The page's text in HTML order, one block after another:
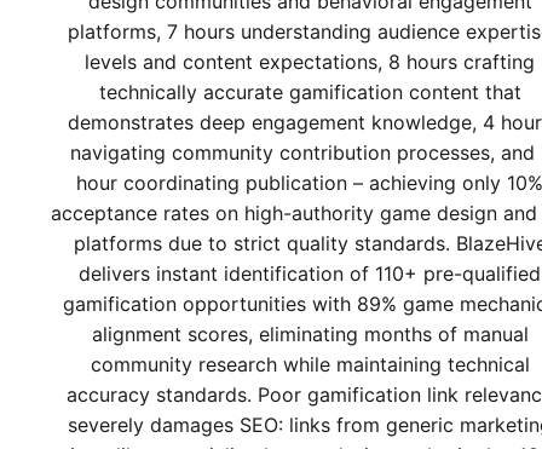
platforms, 7 hours understanding audience
levels and content expectations, 8 hours crafting
technically accurate gamification content that
demonstrates deep engagement knowledge, 4
navigating community contribution processes, and
hour coordinating publication – achieving only 10%
acceptance rates on high-authority game design and
platforms due to strict quality standards.
delivers instant identification of 110+ pre-qualified
gamification opportunities with 89% game
alignment scores, eliminating months of manual
community research while maintaining technical
accuracy standards. Poor gamification link
severely damages SEO: links from generic